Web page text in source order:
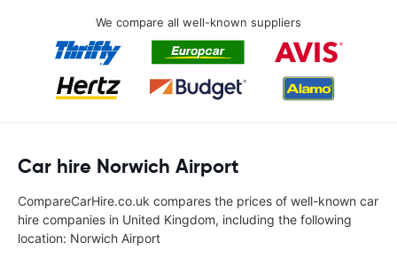
We compare all well-known suppliers
Car hire Norwich Airport
CompareCarHire.co.uk compares the prices of well-known car
hire companies in United Kingdom, including the following
location: Norwich Airport